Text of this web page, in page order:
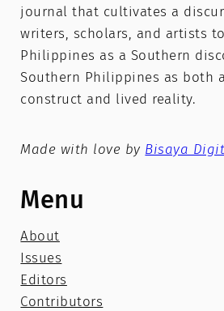
journal that cultivates a
writers, scholars, and artists
Philippines as a Southern
Southern Philippines as both
construct and lived reality.
Made with love by Bisaya
Menu
About
Issues
Editors
Contributors